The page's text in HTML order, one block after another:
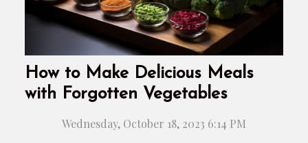
How to Make Delicious Meals
with Forgotten Vegetables
Wednesday, October 18, 2023 6:14 PM